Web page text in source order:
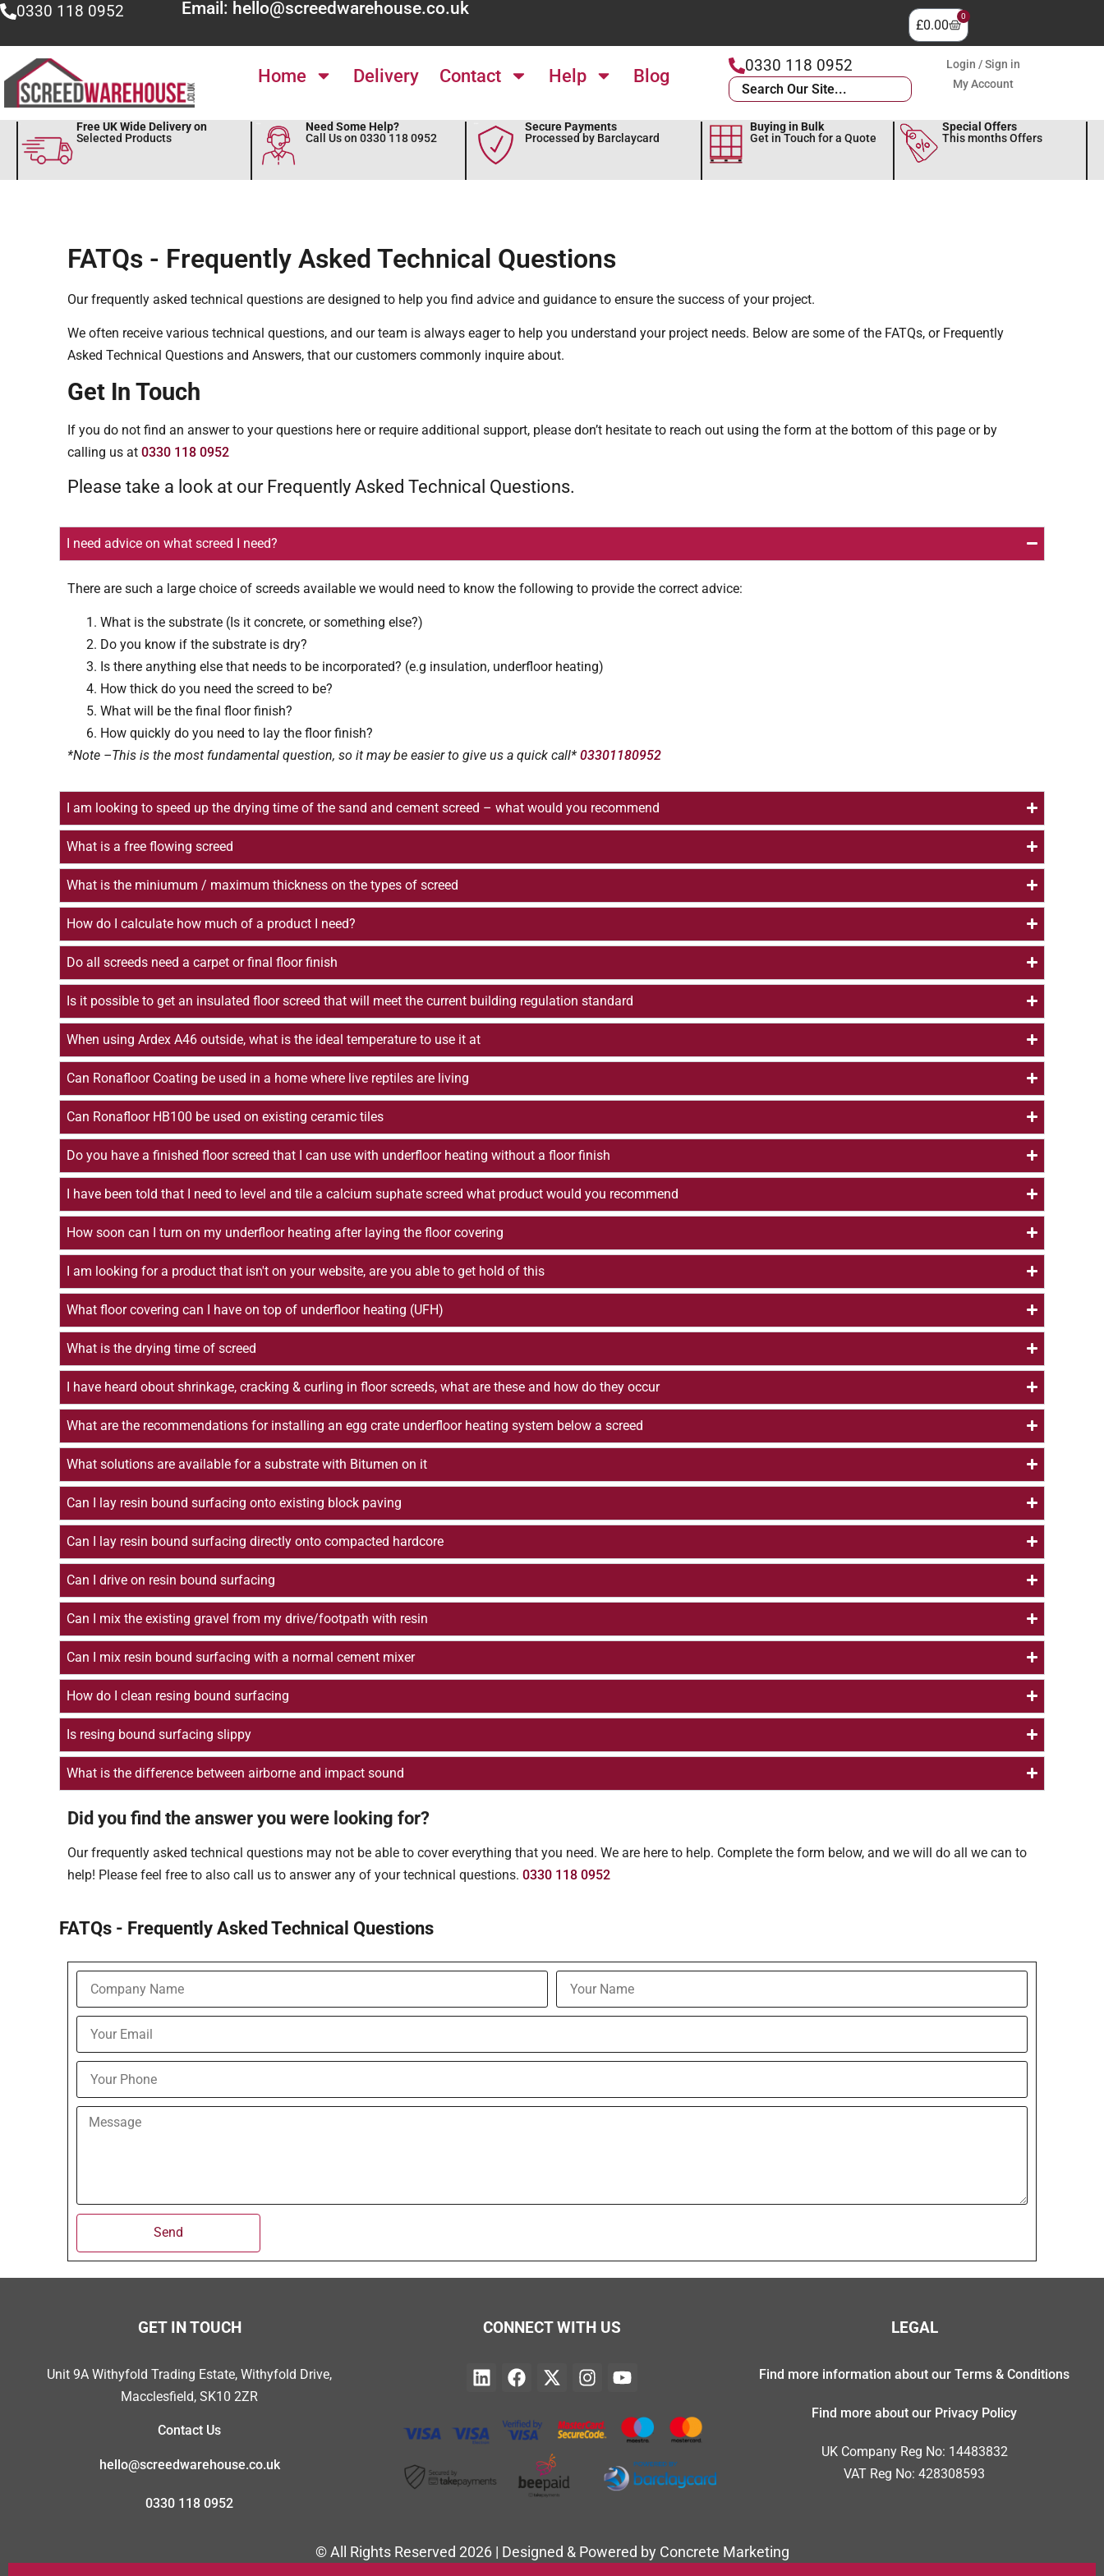
0330 118 0952 Email: hello@screedwarehouse.co.uk
£0.00
0
Home Delivery Contact Help Blog 0330 118 0952
Login / Sign in
My Account
Free UK Wide Delivery on
Selected Products
Need Some Help?
Call Us on 0330 118 0952
Secure Payments
Processed by Barclaycard
Buying in Bulk
Get in Touch for a Quote
Special Offers
This months Offers
FATQs - Frequently Asked Technical Questions
Our frequently asked technical questions are designed to help you find advice and guidance to ensure the success of your project.
We often receive various technical questions, and our team is always eager to help you understand your project needs. Below are some of the FATQs, or Frequently
Asked Technical Questions and Answers, that our customers commonly inquire about.
Get In Touch
If you do not find an answer to your questions here or require additional support, please don’t hesitate to reach out using the form at the bottom of this page or by
calling us at 0330 118 0952
Please take a look at our Frequently Asked Technical Questions.
I need advice on what screed I need?
There are such a large choice of screeds available we would need to know the following to provide the correct advice:
What is the substrate (Is it concrete, or something else?)
Do you know if the substrate is dry?
Is there anything else that needs to be incorporated? (e.g insulation, underfloor heating)
How thick do you need the screed to be?
What will be the final floor finish?
How quickly do you need to lay the floor finish?
*Note –This is the most fundamental question, so it may be easier to give us a quick call* 03301180952
I am looking to speed up the drying time of the sand and cement screed – what would you recommend
What is a free flowing screed
What is the miniumum / maximum thickness on the types of screed
How do I calculate how much of a product I need?
Do all screeds need a carpet or final floor finish
Is it possible to get an insulated floor screed that will meet the current building regulation standard
When using Ardex A46 outside, what is the ideal temperature to use it at
Can Ronafloor Coating be used in a home where live reptiles are living
Can Ronafloor HB100 be used on existing ceramic tiles
Do you have a finished floor screed that I can use with underfloor heating without a floor finish
I have been told that I need to level and tile a calcium suphate screed what product would you recommend
How soon can I turn on my underfloor heating after laying the floor covering
I am looking for a product that isn't on your website, are you able to get hold of this
What floor covering can I have on top of underfloor heating (UFH)
What is the drying time of screed
I have heard obout shrinkage, cracking & curling in floor screeds, what are these and how do they occur
What are the recommendations for installing an egg crate underfloor heating system below a screed
What solutions are available for a substrate with Bitumen on it
Can I lay resin bound surfacing onto existing block paving
Can I lay resin bound surfacing directly onto compacted hardcore
Can I drive on resin bound surfacing
Can I mix the existing gravel from my drive/footpath with resin
Can I mix resin bound surfacing with a normal cement mixer
How do I clean resing bound surfacing
Is resing bound surfacing slippy
What is the difference between airborne and impact sound
Did you find the answer you were looking for?
Our frequently asked technical questions may not be able to cover everything that you need. We are here to help. Complete the form below, and we will do all we can to
help! Please feel free to also call us to answer any of your technical questions. 0330 118 0952
FATQs - Frequently Asked Technical Questions
Send
GET IN TOUCH
Unit 9A Withyfold Trading Estate, Withyfold Drive,
Macclesfield, SK10 2ZR
Contact Us
hello@screedwarehouse.co.uk
0330 118 0952
CONNECT WITH US LEGAL
Find more information about our Terms & Conditions
Find more about our Privacy Policy
UK Company Reg No: 14483832
VAT Reg No: 428308593
© All Rights Reserved 2026 | Designed & Powered by Concrete Marketing